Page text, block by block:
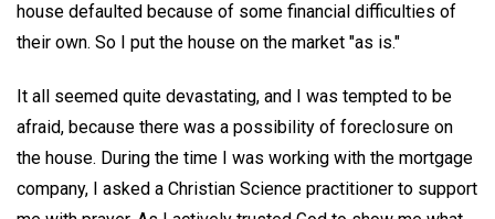
house defaulted because of some financial difficulties of
their own. So I put the house on the market "as is."
It all seemed quite devastating, and I was tempted to be
afraid, because there was a possibility of foreclosure on
the house. During the time I was working with the mortgage
company, I asked a Christian Science practitioner to support